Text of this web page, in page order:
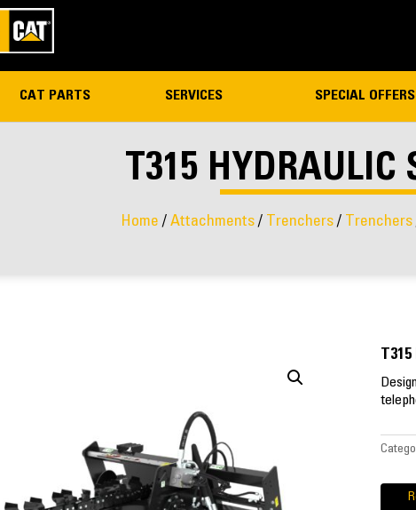
CAT PARTS SERVICES SPECIAL OFFERS
T315 HYDRAULIC
Home / Attachments/ Trenchers/ Trenchers